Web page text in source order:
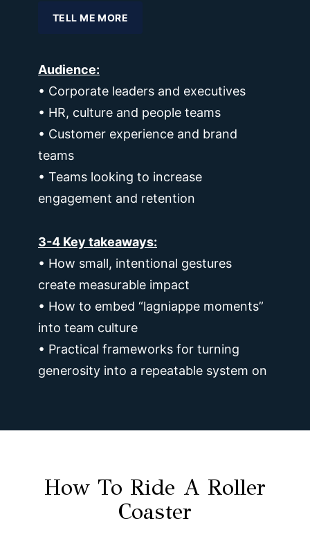
TELL ME MORE
Audience:
• Corporate leaders and executives
• HR, culture and people teams
• Customer experience and brand
teams
• Teams looking to increase
engagement and retention
3-4 Key takeaways:
• How small, intentional gestures
create measurable impact
• How to embed “lagniappe moments”
into team culture
• Practical frameworks for turning
generosity into a repeatable system on
How To Ride A Roller
Coaster